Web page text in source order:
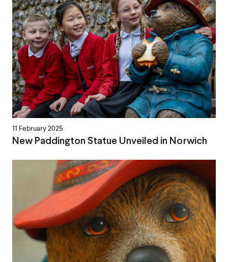
11 February 2025
New Paddington Statue Unveiled in Norwich